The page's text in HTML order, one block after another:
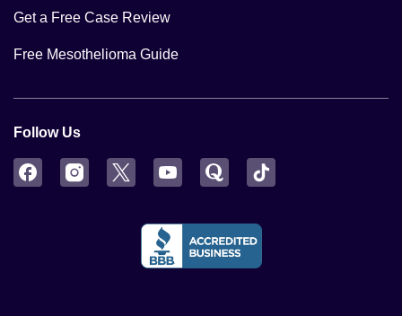
Get a Free Case Review
Free Mesothelioma Guide
Follow Us
FacebookInstagram
Twitter YouTubeQuora